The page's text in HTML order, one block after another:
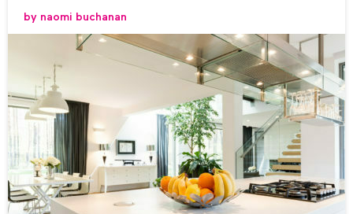
by naomi buchanan